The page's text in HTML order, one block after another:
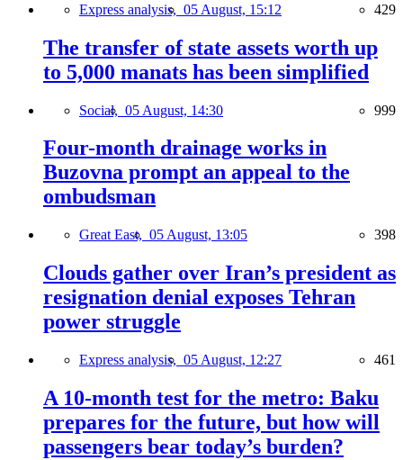
Express analysis, 05 August, 15:12 429
The transfer of state assets worth up
to 5,000 manats has been simplified
Social, 05 August, 14:30 999
Four-month drainage works in
Buzovna prompt an appeal to the
ombudsman
Great East, 05 August, 13:05 398
Clouds gather over Iran’s president as
resignation denial exposes Tehran
power struggle
Express analysis, 05 August, 12:27 461
A 10-month test for the metro: Baku
prepares for the future, but how will
passengers bear today’s burden?